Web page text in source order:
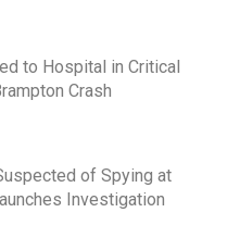
to Hospital in Critical
Crash
of Spying at
Investigation